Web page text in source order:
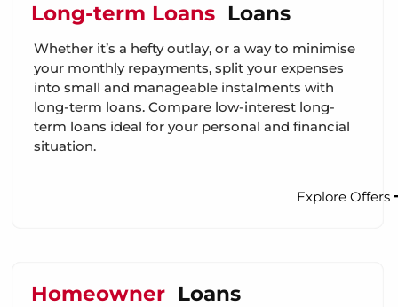
Long-term Loans Loans
Whether it’s a hefty outlay, or a way to minimise
your monthly repayments, split your expenses
into small and manageable instalments with
long-term loans. Compare low-interest long-
term loans ideal for your personal and financial
situation.
Explore Offers
Homeowner Loans